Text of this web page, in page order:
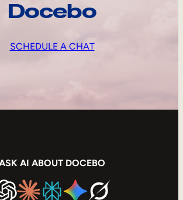
Docebo
SCHEDULE A CHAT
AI ABOUT DOCEBO